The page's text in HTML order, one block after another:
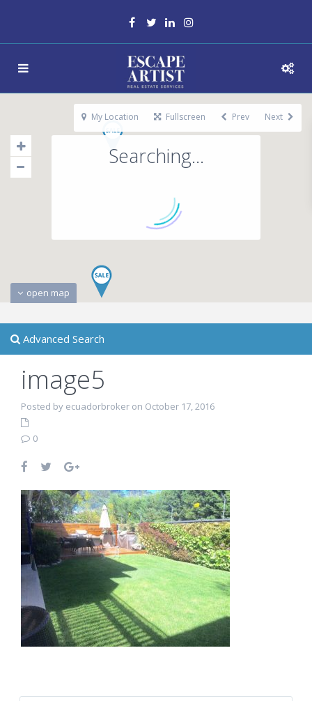
Searching...
open map
My Location Fullscreen Prev Next
Advanced Search
image5
Posted by ecuadorbroker on October 17, 2016
0